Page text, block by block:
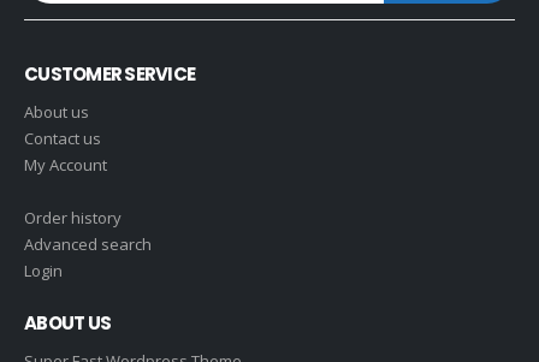
CUSTOMER SERVICE
About us
Contact us
My Account
Order history
Advanced search
Login
ABOUT US